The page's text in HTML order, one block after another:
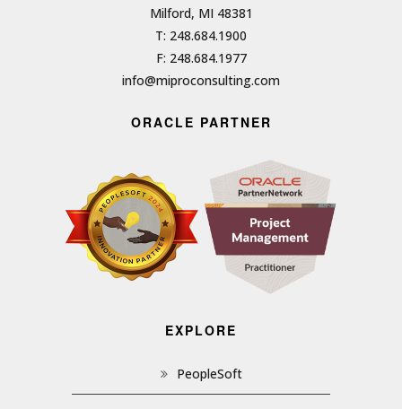
Milford, MI 48381
T: 248.684.1900
F: 248.684.1977
info@miproconsulting.com
ORACLE PARTNER
EXPLORE
PeopleSoft